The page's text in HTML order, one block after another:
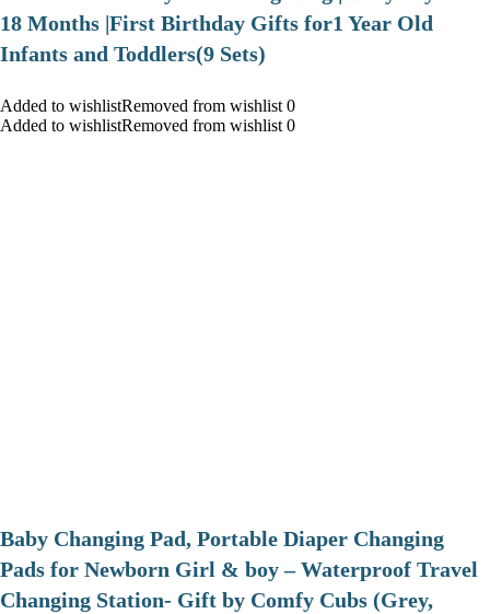
18 Months |First Birthday Gifts for1 Year Old
Infants and Toddlers(9 Sets)
Added to wishlistRemoved from wishlist 0
Added to wishlistRemoved from wishlist 0
Baby Changing Pad, Portable Diaper Changing
Pads for Newborn Girl & boy – Waterproof Travel
Changing Station- Gift by Comfy Cubs (Grey,